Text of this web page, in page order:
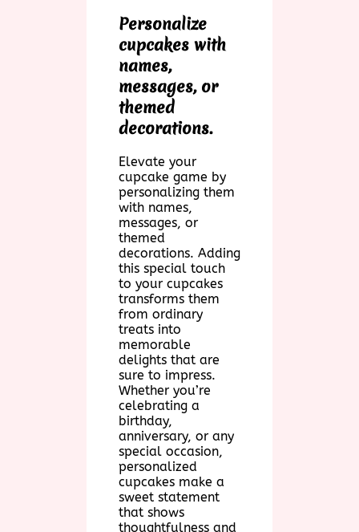
Personalize
cupcakes with
names,
messages, or
themed
decorations.
Elevate your
cupcake game by
personalizing them
with names,
messages, or
themed
decorations. Adding
this special touch
to your cupcakes
transforms them
from ordinary
treats into
memorable
delights that are
sure to impress.
Whether you’re
celebrating a
birthday,
anniversary, or any
special occasion,
personalized
cupcakes make a
sweet statement
that shows
thoughtfulness and